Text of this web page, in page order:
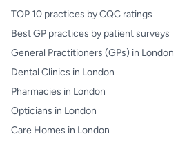
TOP 10 practices by CQC ratings
Best GP practices by patient surveys
General Practitioners (GPs) in London
Dental Clinics in London
Pharmacies in London
Opticians in London
Care Homes in London